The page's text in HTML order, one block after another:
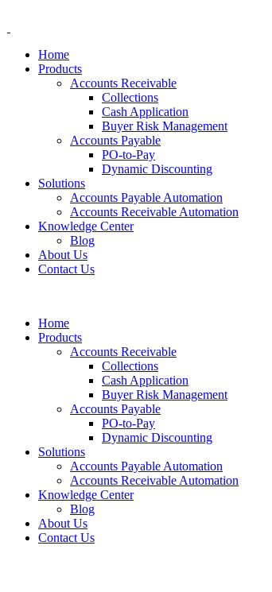
Home
Products
Accounts Receivable
Collections
Cash Application
Buyer Risk Management
Accounts Payable
PO-to-Pay
Dynamic Discounting
Solutions
Accounts Payable Automation
Accounts Receivable Automation
Knowledge Center
Blog
About Us
Contact Us
Home
Products
Accounts Receivable
Collections
Cash Application
Buyer Risk Management
Accounts Payable
PO-to-Pay
Dynamic Discounting
Solutions
Accounts Payable Automation
Accounts Receivable Automation
Knowledge Center
Blog
About Us
Contact Us